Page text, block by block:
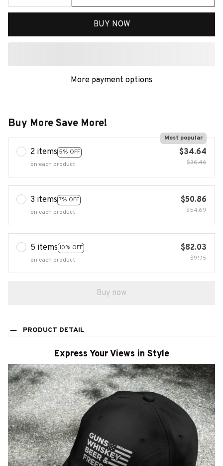
BUY NOW
More payment options
Buy More Save More!
2 items 5% OFF
Most popular
on each product
$34.64
$36.46
3 items 7% OFF
on each product
$50.86
$54.69
5 items 10% OFF
on each product
$82.03
$91.15
Buy now
PRODUCT DETAIL
Express Your Views in Style